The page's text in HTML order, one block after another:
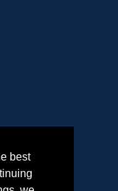
best